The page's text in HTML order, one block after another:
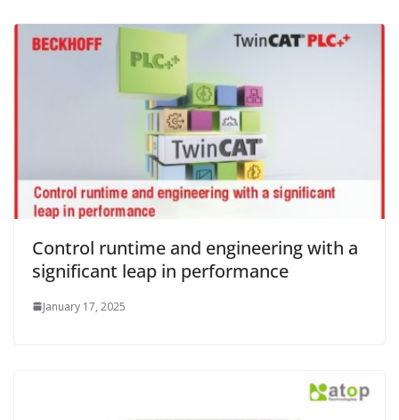
Control runtime and engineering with a
significant leap in performance
January 17, 2025